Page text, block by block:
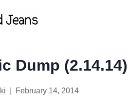
Dump (2.14.14)
February 14, 2014